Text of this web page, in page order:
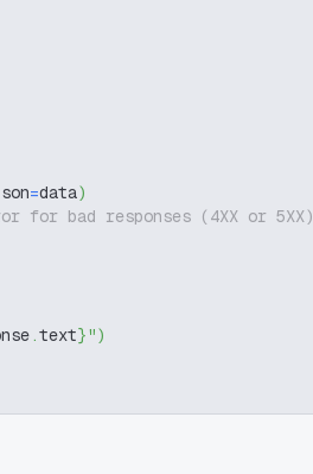
=data)
for bad responses (4XX or 5XX)
.text}")